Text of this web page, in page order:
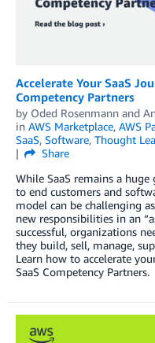
Accelerate Your SaaS
Competency Partners
by Oded Rosenmann and
in AWS Marketplace, AWS
SaaS, Software, Thought
Share
While SaaS remains a
to end customers and
model can be challenging
new responsibilities in an
successful, organizations
they build, sell, manage,
Learn how to accelerate
SaaS Competency Partners.